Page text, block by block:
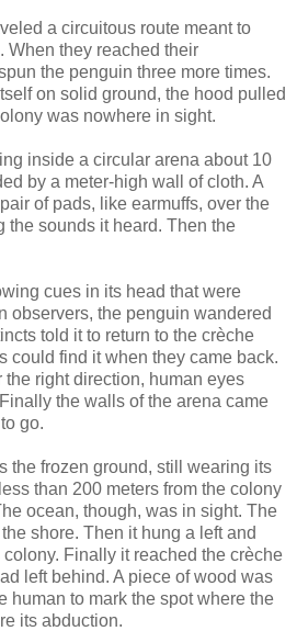
a circuitous route meant to
When they reached their
the penguin three more times.
on solid ground, the hood pulled
was nowhere in sight.
inside a circular arena about 10
by a meter-high wall of cloth. A
of pads, like earmuffs, over the
the sounds it heard. Then the
cues in its head that were
observers, the penguin wandered
told it to return to the crèche
could find it when they came back.
right direction, human eyes
the walls of the arena came
go.
the frozen ground, still wearing its
than 200 meters from the colony
ocean, though, was in sight. The
shore. Then it hung a left and
colony. Finally it reached the crèche
left behind. A piece of wood was
human to mark the spot where the
its abduction.